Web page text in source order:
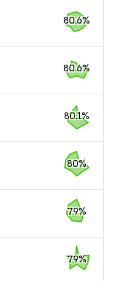
80.6%
80.6%
80.1%
80%
79%
79%